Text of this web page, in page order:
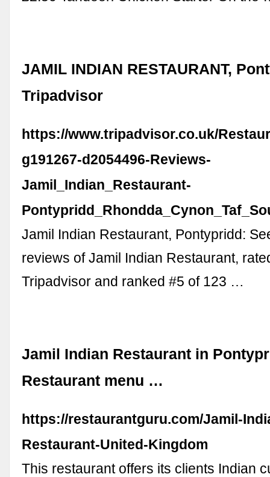
JAMIL INDIAN RESTAURANT,
Tripadvisor
https://www.tripadvisor.co.uk/
g191267-d2054496-Reviews-
Jamil_Indian_Restaurant-
Jamil Indian Restaurant, Pontypridd:
reviews of Jamil Indian Restaurant,
Tripadvisor and ranked #5 of 123 …
Jamil Indian Restaurant in
Restaurant menu …
https://restaurantguru.com/Jamil-
Restaurant-United-Kingdom
This restaurant offers its clients Indian